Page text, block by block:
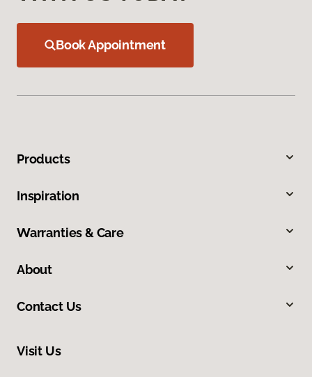
Book Appointment
Products
Inspiration
Warranties & Care
About
Contact Us
Visit Us